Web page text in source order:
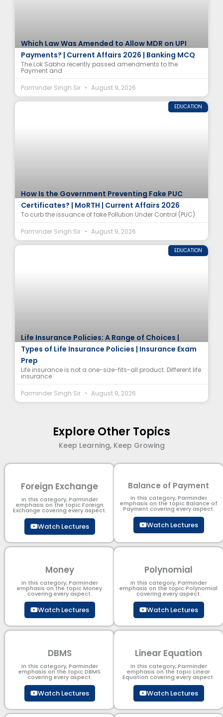
Which Law Was Amended to Allow MDR on UPI
Payments? | Current Affairs 2026 | Banking MCQ
The Lok Sabha recently passed amendments to the
Payment and
Parminder Singh Sir
August 9, 2026
EDUCATION
How Is the Government Preventing Fake PUC
Certificates? | MoRTH | Current Affairs 2026
To curb the issuance of fake Pollution Under Control (PUC)
Parminder Singh Sir
August 9, 2026
EDUCATION
Life Insurance Policies: A Range of Choices |
Types of Life Insurance Policies | Insurance Exam
Prep
Life insurance is not a one-size-fits-all product. Different life
insurance
Parminder Singh Sir
August 9, 2026
Explore Other Topics
Keep Learning, Keep Growing
Foreign Exchange
In this category, Parminder
emphasis on the topic Foreign
Exchange covering every aspect.
Watch Lectures
Balance of Payment
In this category, Parminder
emphasis on the topic Balance of
Payment​ covering every aspect.
Watch Lectures
Money
In this category, Parminder
emphasis on the topic Money
covering every aspect.
Watch Lectures
Polynomial
In this category, Parminder
emphasis on the topic Polynomial​
covering every aspect.
Watch Lectures
DBMS
In this category, Parminder
emphasis on the topic DBMS​
covering every aspect.
Watch Lectures
Linear Equation
In this category, Parminder
emphasis on the topic Linear
Equation covering every aspect.
Watch Lectures